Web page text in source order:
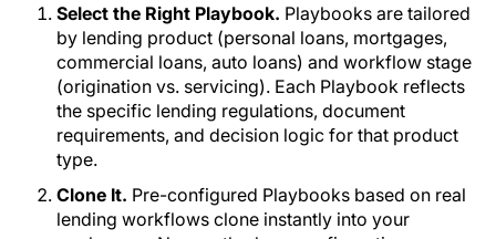
Select the Right Playbook. Playbooks are tailored
by lending product (personal loans, mortgages,
commercial loans, auto loans) and workflow stage
(origination vs. servicing). Each Playbook reflects
the specific lending regulations, document
requirements, and decision logic for that product
type.
Clone It. Pre-configured Playbooks based on real
lending workflows clone instantly into your